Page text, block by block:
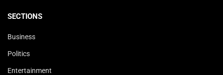
SECTIONS
Business
Politics
Entertainment